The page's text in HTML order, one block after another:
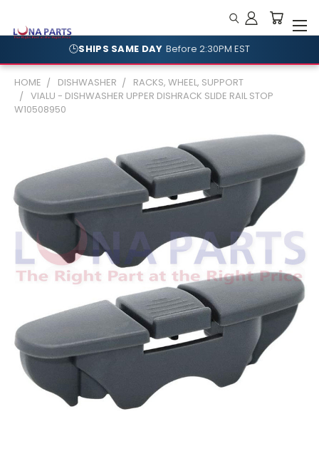
🕒
NO RESTOCKING FEES Shop With Confidence
HOME
DISHWASHER
RACKS, WHEEL, SUPPORT
VIALU - DISHWASHER UPPER DISHRACK SLIDE RAIL STOP
W10508950